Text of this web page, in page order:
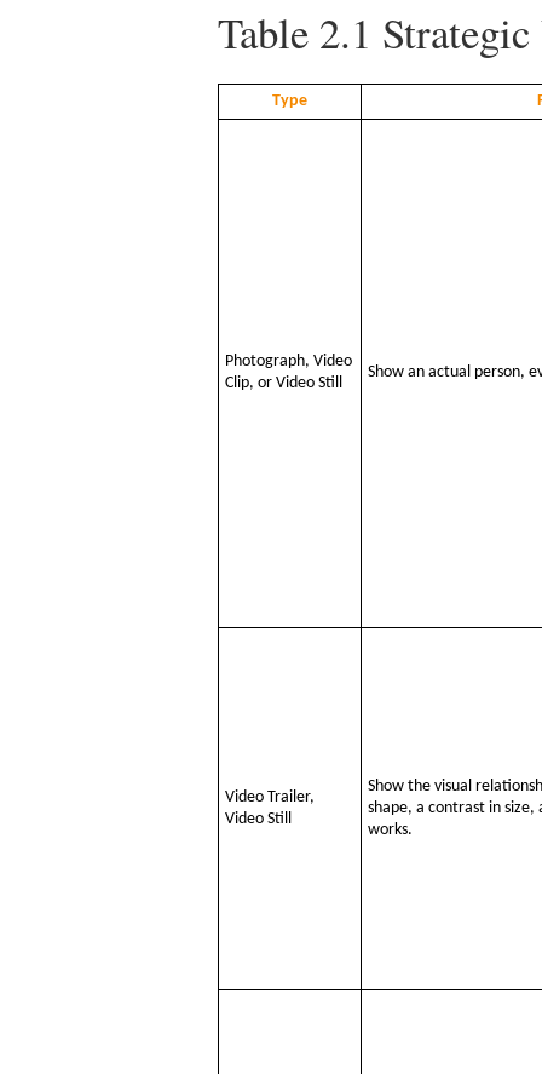
Table 2.1
Type
Photograph, Video
Clip, or Video Still
Show an actual person,
Video Trailer,
Video Still
Show the visual
shape, a contrast in size,
works.